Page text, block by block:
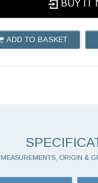
BUY IT
ADD TO BASKET
MEASUREMENTS, ORIGIN &